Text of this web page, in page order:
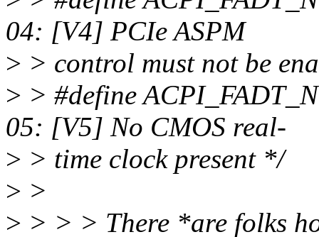
04: [V4] PCIe ASPM
> > control must not be
> > #define
05: [V5] No CMOS real-
> > time clock present */
> >
> > > > There *are folks